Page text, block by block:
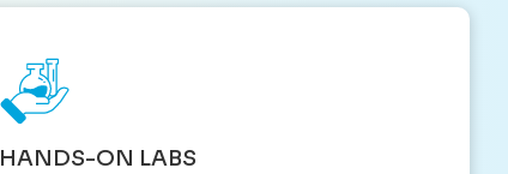
HANDS-ON LABS